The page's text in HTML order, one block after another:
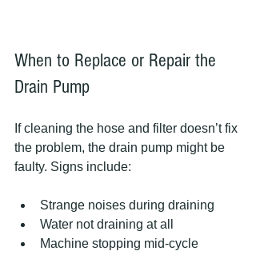
When to Replace or Repair the
Drain Pump
If cleaning the hose and filter doesn’t fix
the problem, the drain pump might be
faulty. Signs include:
Strange noises during draining
Water not draining at all
Machine stopping mid-cycle